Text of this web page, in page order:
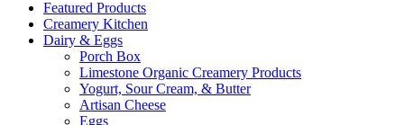
Featured Products
Creamery Kitchen
Dairy & Eggs
Porch Box
Limestone Organic Creamery Products
Yogurt, Sour Cream, & Butter
Artisan Cheese
Eggs